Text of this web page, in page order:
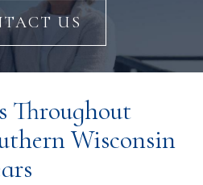
US
Throughout
Wisconsin